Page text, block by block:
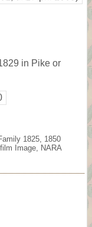
in Pike or
1825, 1850
Image, NARA